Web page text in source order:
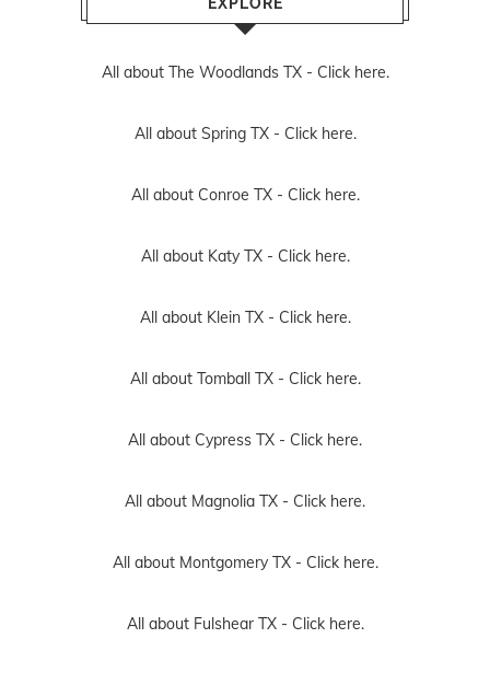
All about The Woodlands TX - Click here.
All about Spring TX - Click here.
All about Conroe TX - Click here.
All about Katy TX - Click here.
All about Klein TX - Click here.
All about Tomball TX - Click here.
All about Cypress TX - Click here.
All about Magnolia TX - Click here.
All about Montgomery TX - Click here.
All about Fulshear TX - Click here.